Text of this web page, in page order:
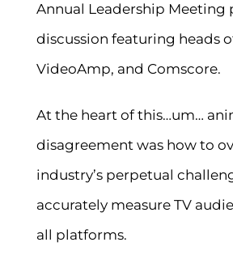
Annual Leadership Meeting
discussion featuring heads
VideoAmp, and Comscore.
At the heart of this…um…
disagreement was how to
industry’s perpetual
accurately measure TV
all platforms.